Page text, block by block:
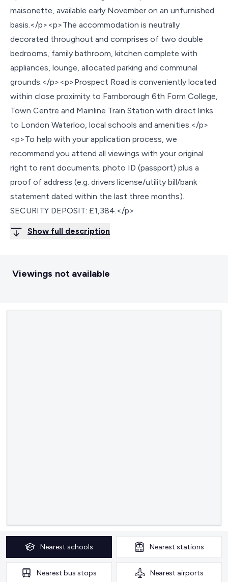
maisonette, available early November on an unfurnished
basis.</p><p>The accommodation is neutrally
decorated throughout and comprises of two double
bedrooms, family bathroom, kitchen complete with
appliances, lounge, allocated parking and communal
grounds.</p><p>Prospect Road is conveniently located
within close proximity to Farnborough 6th Form College,
Town Centre and Mainline Train Station with direct links
to London Waterloo, local schools and amenities.</p>
<p>To help with your application process, we
recommend you attend all viewings with your original
right to rent documents; photo ID (passport) plus a
proof of address (e.g. drivers license/utility bill/bank
statement dated within the last three months).
SECURITY DEPOSIT: £1,384.</p>
Show full description
Viewings not available
Nearest schools Nearest stations
Nearest bus stops Nearest airports